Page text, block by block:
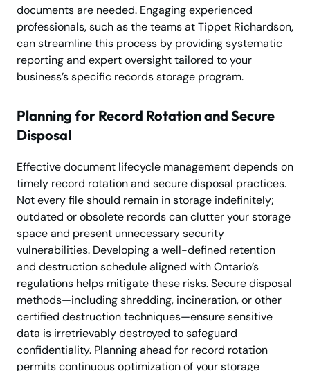
documents are needed. Engaging experienced
professionals, such as the teams at Tippet Richardson,
can streamline this process by providing systematic
reporting and expert oversight tailored to your
business’s specific records storage program.
Planning for Record Rotation and Secure
Disposal
Effective document lifecycle management depends on
timely record rotation and secure disposal practices.
Not every file should remain in storage indefinitely;
outdated or obsolete records can clutter your storage
space and present unnecessary security
vulnerabilities. Developing a well-defined retention
and destruction schedule aligned with Ontario’s
regulations helps mitigate these risks. Secure disposal
methods—including shredding, incineration, or other
certified destruction techniques—ensure sensitive
data is irretrievably destroyed to safeguard
confidentiality. Planning ahead for record rotation
permits continuous optimization of your storage